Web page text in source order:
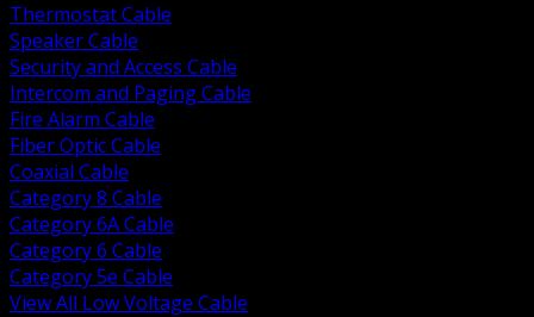
Thermostat Cable
Speaker Cable
Security and Access Cable
Intercom and Paging Cable
Fire Alarm Cable
Fiber Optic Cable
Coaxial Cable
Category 8 Cable
Category 6A Cable
Category 6 Cable
Category 5e Cable
View All Low Voltage Cable